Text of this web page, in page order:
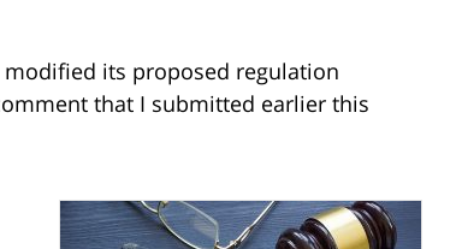
modified its proposed regulation
that I submitted earlier this